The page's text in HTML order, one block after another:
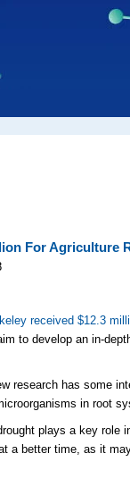
For Agriculture
received $12.3
to develop an in-
research has some
in root
plays a key role
a better time, as it